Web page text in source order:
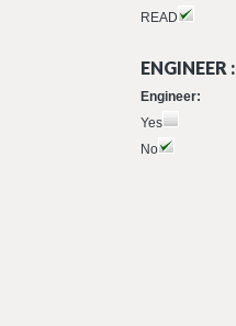
READ
ENGINEER :
Engineer:
Yes
No